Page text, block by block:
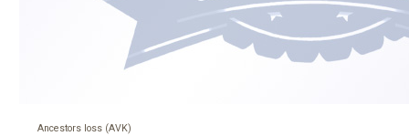
Ancestors loss (AVK)